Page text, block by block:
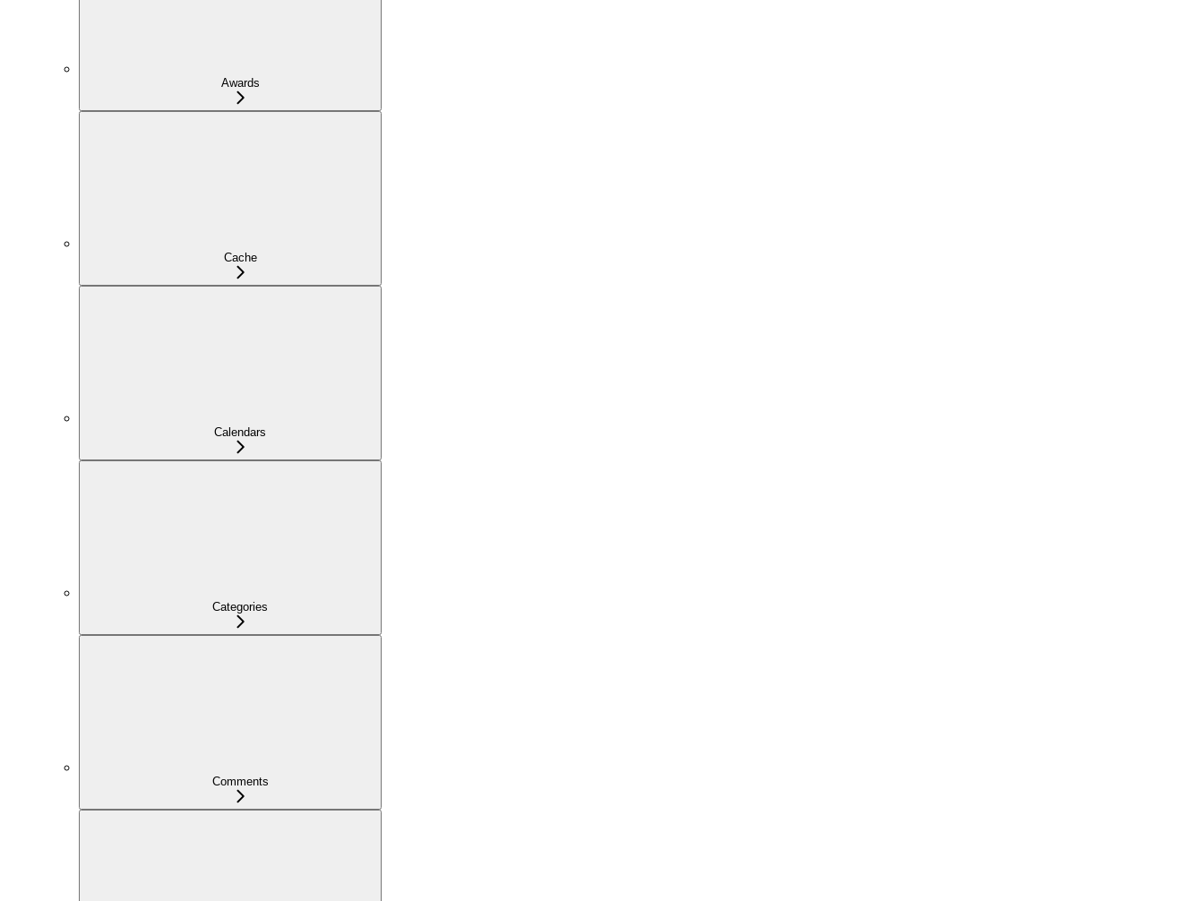
Awards
Cache
Calendars
Categories
Comments